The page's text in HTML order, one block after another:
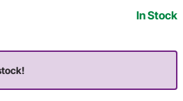
In Stock